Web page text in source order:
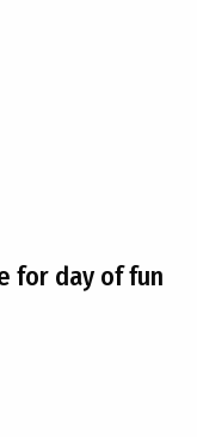
for day of fun